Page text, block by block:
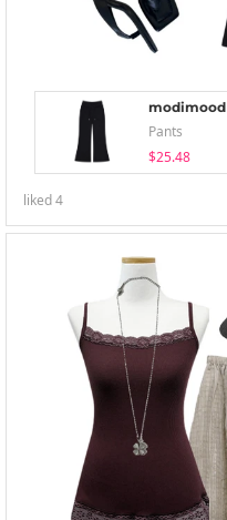
modimood
Pants
$25.48
liked4